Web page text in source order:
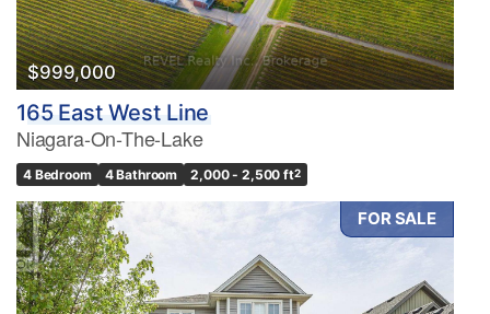
$999,000
165 East West Line
Niagara-On-The-Lake
4 Bedroom 4 Bathroom 2,000 - 2,500 ft2
FOR SALE